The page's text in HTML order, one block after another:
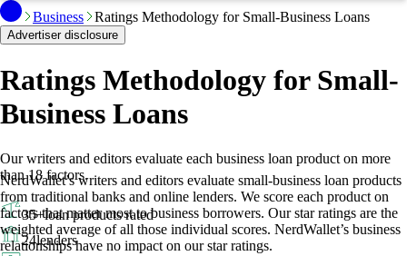
Business
Ratings Methodology for Small-Business Loans
Advertiser disclosure
Ratings Methodology for Small-
Business Loans
Our writers and editors evaluate each business loan product on more
than 18 factors.
35+loan products rated
24lenders
NerdWallet’s writers and editors evaluate small-business loan products
from traditional banks and online lenders. We score each product on
factors that matter most to business borrowers. Our star ratings are the
weighted average of all those individual scores. NerdWallet’s business
relationships have no impact on our star ratings.